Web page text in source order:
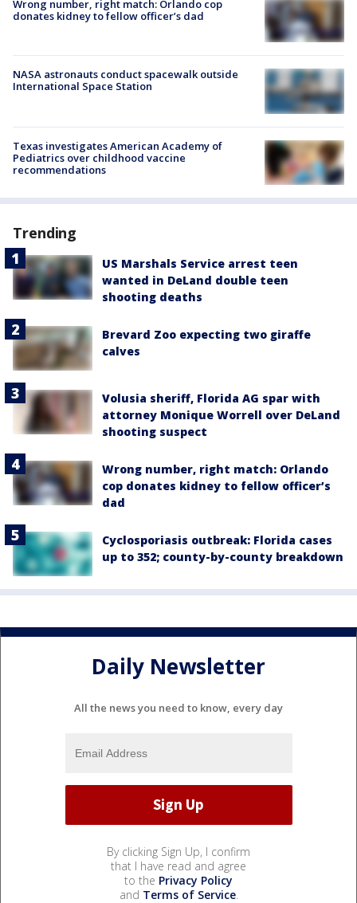
Wrong number, right match: Orlando cop
donates kidney to fellow officer’s dad
NASA astronauts conduct spacewalk outside
International Space Station
Texas investigates American Academy of
Pediatrics over childhood vaccine
recommendations
Trending
US Marshals Service arrest teen
wanted in DeLand double teen
shooting deaths
Brevard Zoo expecting two giraffe
calves
Volusia sheriff, Florida AG spar with
attorney Monique Worrell over DeLand
shooting suspect
Wrong number, right match: Orlando
cop donates kidney to fellow officer’s
dad
Cyclosporiasis outbreak: Florida cases
up to 352; county-by-county breakdown
Daily Newsletter
All the news you need to know, every day
By clicking Sign Up, I confirm
that I have read and agree
to the Privacy Policy
and Terms of Service.